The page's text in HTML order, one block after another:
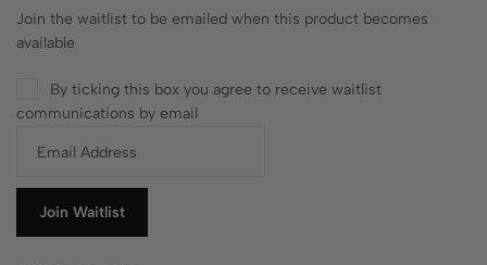
Join the waitlist to be emailed when this product becomes
available
By ticking this box you agree to receive waitlist
communications by email
t
Join Waitlist